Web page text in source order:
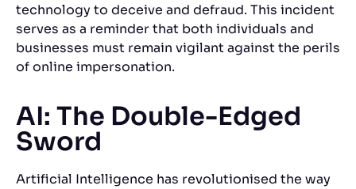
technology to deceive and defraud. This incident
serves as a reminder that both individuals and
businesses must remain vigilant against the perils
of online impersonation.
AI: The Double-Edged
Sword
Artificial Intelligence has revolutionised the way